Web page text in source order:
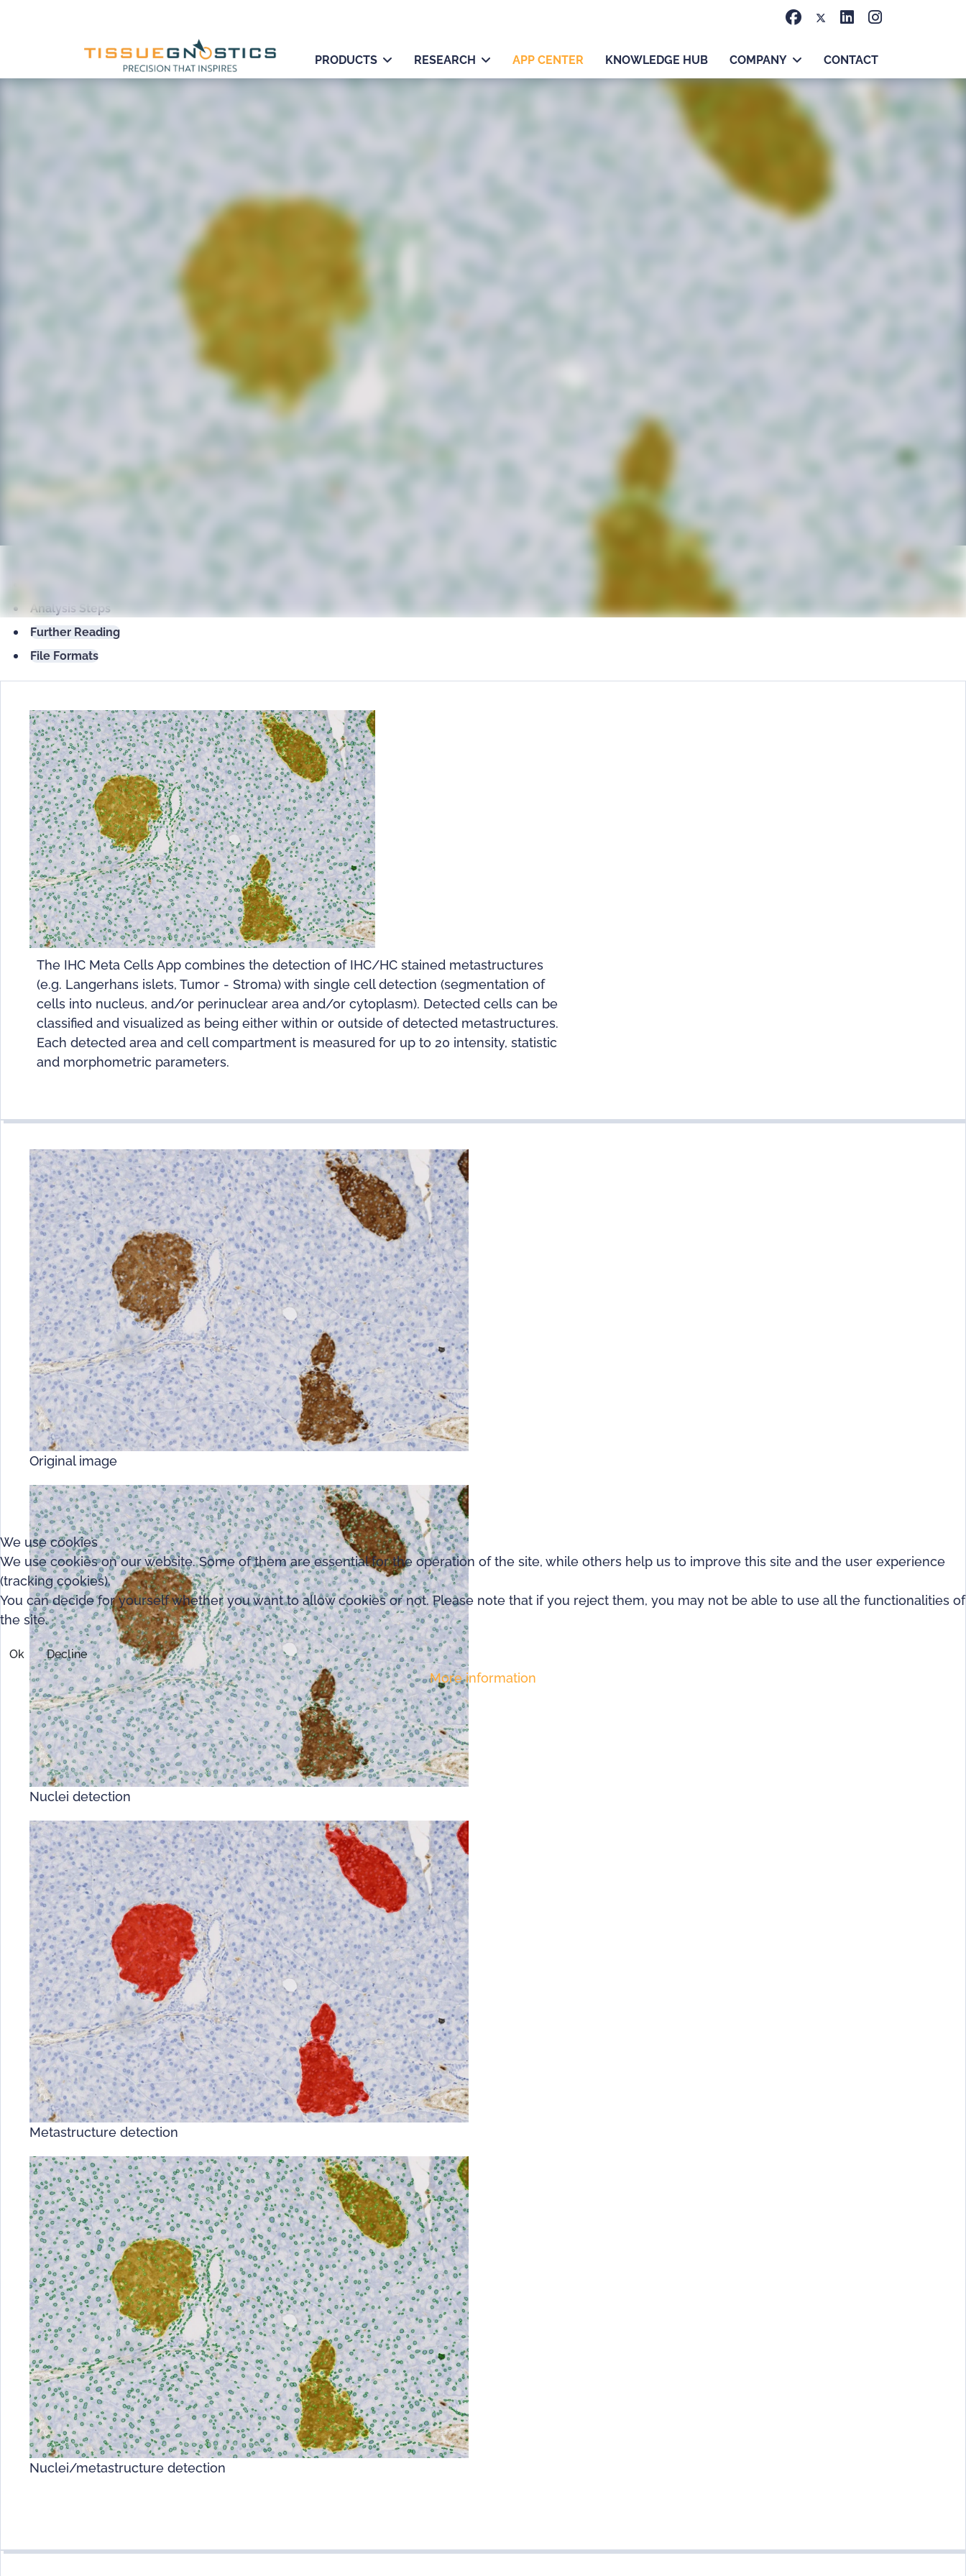
PRODUCTS RESEARCH APP CENTER KNOWLEDGE HUB COMPANY CONTACT
IHC Meta Cells
Detect IHC/HC-stained metastructures (e.g. islets, tumor, stroma) and
segment single cells into nucleus, perinuclear area, and/or cytoplasm,
statistic, and morphometric parameters per area and compartment.
Analysis Steps
Further Reading
File Formats
The IHC Meta Cells App combines the detection of IHC/HC stained metastructures
(e.g. Langerhans islets, Tumor - Stroma) with single cell detection (segmentation of
cells into nucleus, and/or perinuclear area and/or cytoplasm). Detected cells can be
classified and visualized as being either within or outside of detected metastructures.
Each detected area and cell compartment is measured for up to 20 intensity, statistic
and morphometric parameters.
Original image
Nuclei detection
Metastructure detection
Nuclei/metastructure detection
We use cookies
We use cookies on our website. Some of them are essential for the operation of the site, while others help us to improve this site and the user experience
(tracking cookies).
You can decide for yourself whether you want to allow cookies or not. Please note that if you reject them, you may not be able to use all the functionalities of
the site.
Ok Decline
More information